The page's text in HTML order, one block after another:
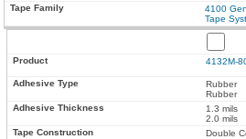
4100
Tape
4132M-
Rubber
Rubber
1.3 mils
2.0 mils
Double